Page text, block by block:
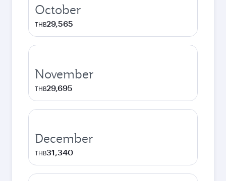
October
THB29,565
November
THB29,695
December
THB31,340